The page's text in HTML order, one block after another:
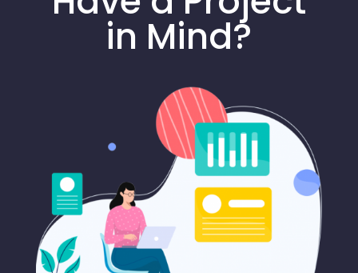
in Mind?